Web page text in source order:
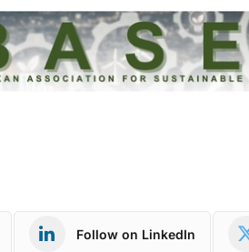
Follow on LinkedIn